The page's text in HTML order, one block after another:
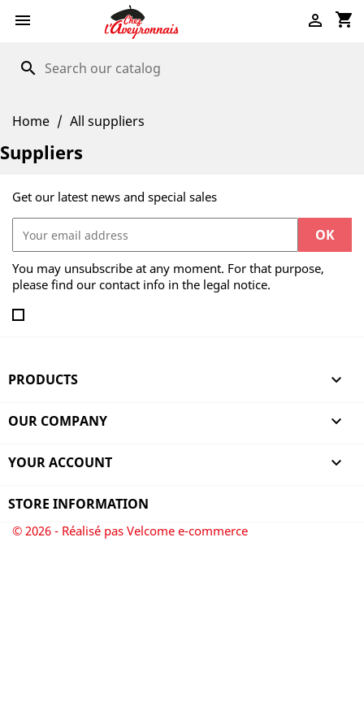
 shopping_cart

search
Home All suppliers
Suppliers
Get our latest news and special sales
You may unsubscribe at any moment. For that purpose,
please find our contact info in the legal notice.
PRODUCTS 
OUR COMPANY 
YOUR ACCOUNT 
STORE INFORMATION
© 2026 - Réalisé pas Velcome e-commerce